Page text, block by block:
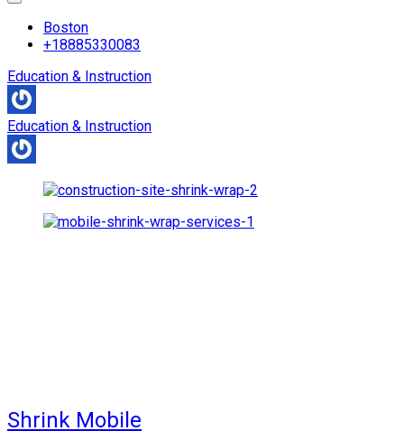
Boston
+18885330083
Education & Instruction
Education & Instruction
Shrink Mobile